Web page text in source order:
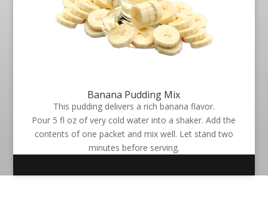
Banana Pudding Mix
This pudding delivers a rich banana flavor.
Pour 5 fl oz of very cold water into a shaker. Add the
contents of one packet and mix well. Let stand two
minutes before serving.